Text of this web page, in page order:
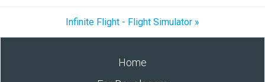
Infinite Flight - Flight Simulator »
Home